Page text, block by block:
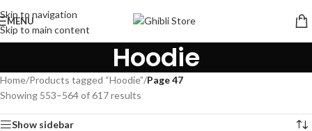
Skip to navigation
Skip to main content
MENU
Hoodie
Home/Products tagged “Hoodie”/Page 47
Showing 553–564 of 617 results
Show sidebar